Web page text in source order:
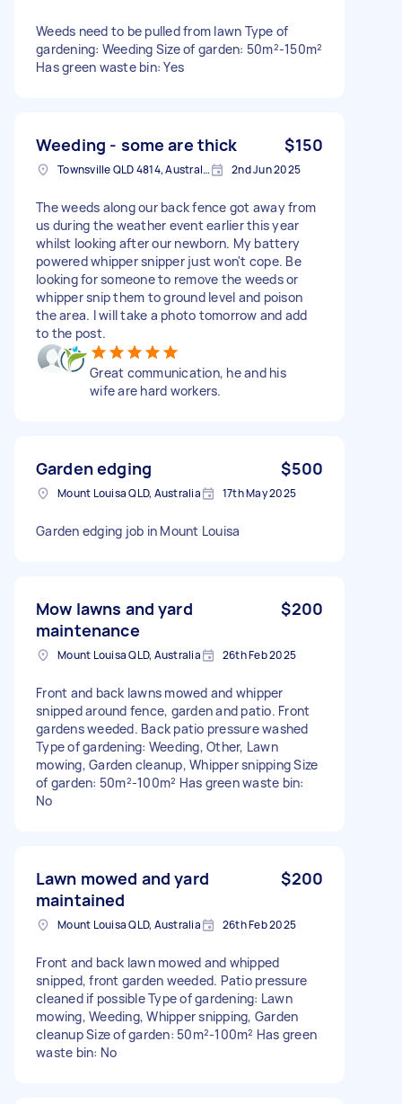
Weeds need to be pulled from lawn Type of
gardening: Weeding Size of garden: 50m²-150m²
Has green waste bin: Yes
Weeding - some are thick $150
Townsville QLD 4814, Australia 2nd Jun 2025
The weeds along our back fence got away from
us during the weather event earlier this year
whilst looking after our newborn. My battery
powered whipper snipper just won't cope. Be
looking for someone to remove the weeds or
whipper snip them to ground level and poison
the area. I will take a photo tomorrow and add
to the post.
Great communication, he and his
wife are hard workers.
Garden edging $500
Mount Louisa QLD, Australia 17th May 2025
Garden edging job in Mount Louisa
Mow lawns and yard
maintenance
$200
Mount Louisa QLD, Australia 26th Feb 2025
Front and back lawns mowed and whipper
snipped around fence, garden and patio. Front
gardens weeded. Back patio pressure washed
Type of gardening: Weeding, Other, Lawn
mowing, Garden cleanup, Whipper snipping Size
of garden: 50m²-100m² Has green waste bin:
No
Lawn mowed and yard
maintained
$200
Mount Louisa QLD, Australia 26th Feb 2025
Front and back lawn mowed and whipped
snipped, front garden weeded. Patio pressure
cleaned if possible Type of gardening: Lawn
mowing, Weeding, Whipper snipping, Garden
cleanup Size of garden: 50m²-100m² Has green
waste bin: No